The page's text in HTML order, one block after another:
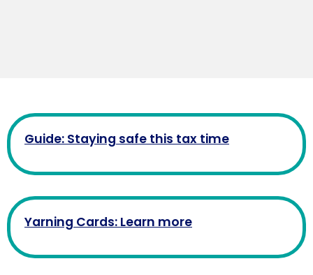
Guide: Staying safe this tax time
Yarning Cards: Learn more